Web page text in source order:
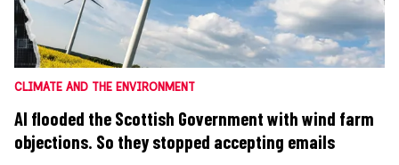
CLIMATE AND THE ENVIRONMENT
AI flooded the Scottish Government with wind farm
objections. So they stopped accepting emails